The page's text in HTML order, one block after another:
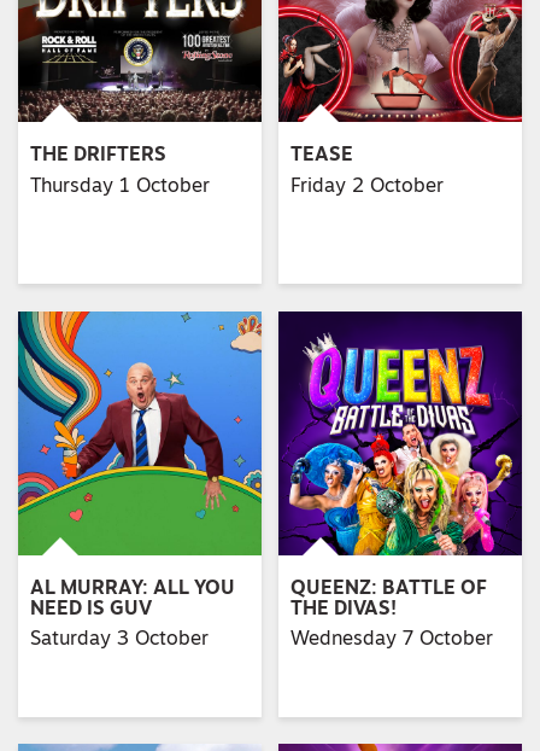
THE DRIFTERS
Thursday 1 October
TEASE
Friday 2 October
AL MURRAY: ALL YOU
NEED IS GUV
Saturday 3 October
QUEENZ: BATTLE OF
THE DIVAS!
Wednesday 7 October